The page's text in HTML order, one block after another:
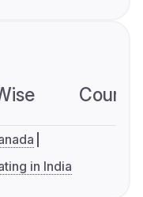
in India